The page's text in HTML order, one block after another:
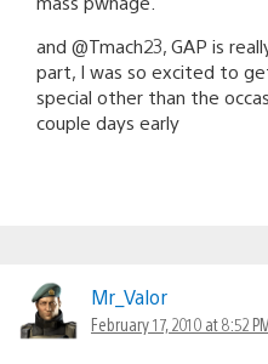
and @Tmach23, GAP is
part, I was so excited to
special other than the
couple days early
Mr_Valor
February 17, 2010 at 8:52